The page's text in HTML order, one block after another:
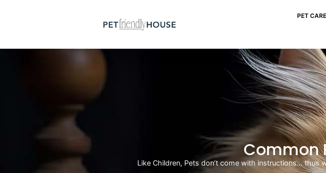
PET CARE
Common
Like Children, Pets don’t come with instructions… thus